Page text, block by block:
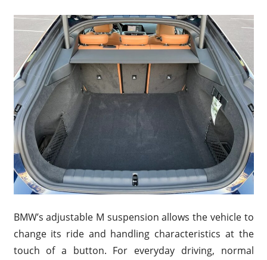
BMW’s adjustable M suspension allows the vehicle to
change its ride and handling characteristics at the
touch of a button. For everyday driving, normal